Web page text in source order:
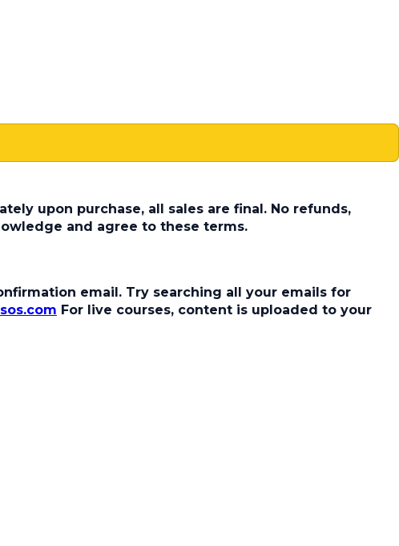
upon purchase, all sales are final. No refunds,
and agree to these terms.
email. Try searching all your emails for
For live courses, content is uploaded to your